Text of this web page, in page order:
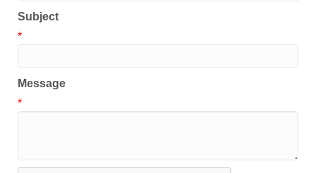
Subject
*
Message
*